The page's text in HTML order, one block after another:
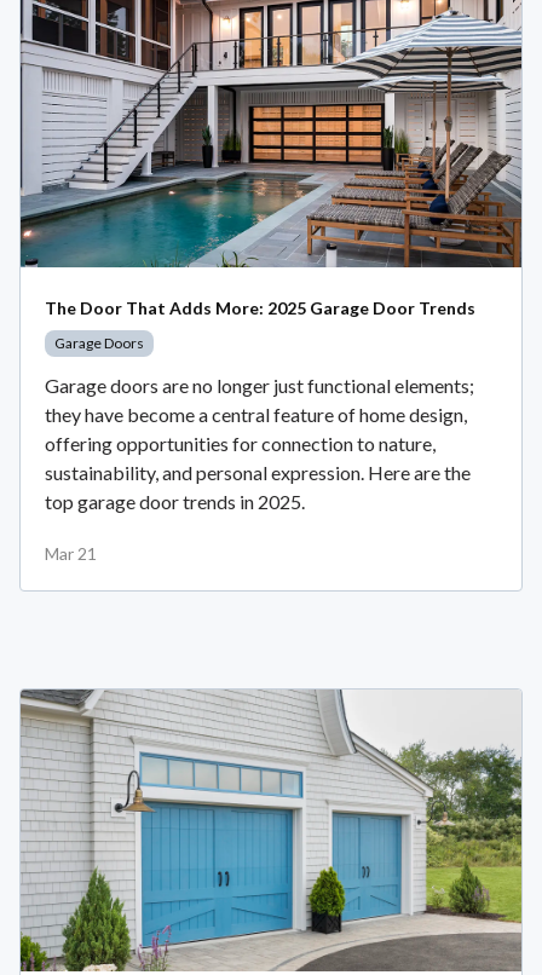
The Door That Adds More: 2025 Garage Door Trends
Garage Doors
Garage doors are no longer just functional elements;
they have become a central feature of home design,
offering opportunities for connection to nature,
sustainability, and personal expression. Here are the
top garage door trends in 2025.
Mar 21